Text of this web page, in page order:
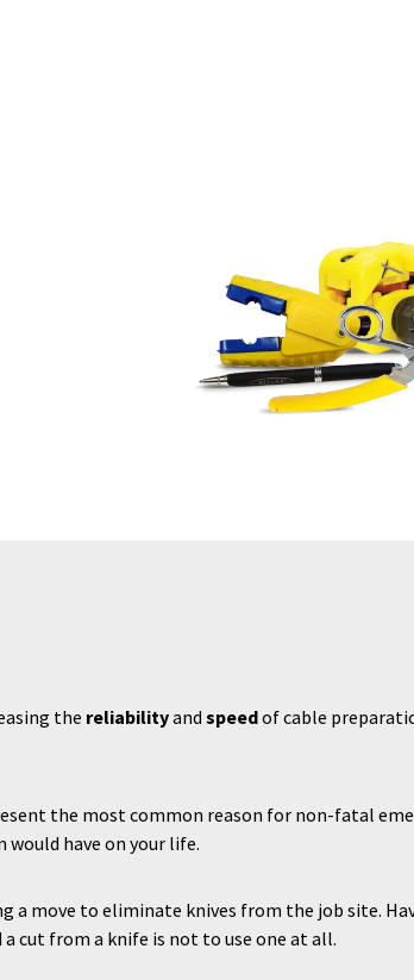
the reliabilityand speedof cable
the most common reason for non-fatal
have on your life.
a move to eliminate knives from the job site.
cut from a knife is not to use one at all.